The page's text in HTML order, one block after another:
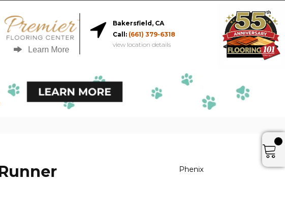
Learn More
Bakersfield, CA
Call: (661) 379-6318
view location details
Phenix